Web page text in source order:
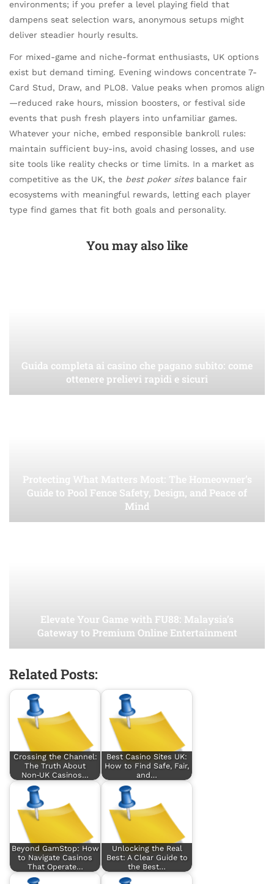
environments; if you prefer a level playing field that
dampens seat selection wars, anonymous setups might
deliver steadier hourly results.
For mixed-game and niche-format enthusiasts, UK options
exist but demand timing. Evening windows concentrate 7-
Card Stud, Draw, and PLO8. Value peaks when promos align
—reduced rake hours, mission boosters, or festival side
events that push fresh players into unfamiliar games.
Whatever your niche, embed responsible bankroll rules:
maintain sufficient buy-ins, avoid chasing losses, and use
site tools like reality checks or time limits. In a market as
competitive as the UK, the best poker sitesbalance fair
ecosystems with meaningful rewards, letting each player
type find games that fit both goals and personality.
You may also like
Guida completa ai casino che pagano subito: come
ottenere prelievi rapidi e sicuri
Protecting What Matters Most: The Homeowner’s
Guide to Pool Fence Safety, Design, and Peace of
Mind
Elevate Your Game with FU88: Malaysia’s
Gateway to Premium Online Entertainment
Related Posts:
Crossing the Channel:
The Truth About
Non‑UK Casinos…
Best Casino Sites UK:
How to Find Safe, Fair,
and…
Beyond GamStop: How
to Navigate Casinos
That Operate…
Unlocking the Real
Best: A Clear Guide to
the Best…